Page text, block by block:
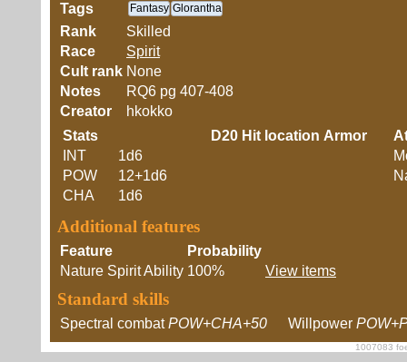
Tags
Fantasy Glorantha
Rank
Skilled
Race
Spirit
Cult rank None
Notes
RQ6 pg 407-408
Creator
hkokko
Stats
INT
1d6
POW
12+1d6
CHA
1d6
D20 Hit location Armor
Additional features
Feature
Probability
Nature Spirit Ability 100% View items
Standard skills
Spectral combat POW+CHA+50 Willpower
1007083